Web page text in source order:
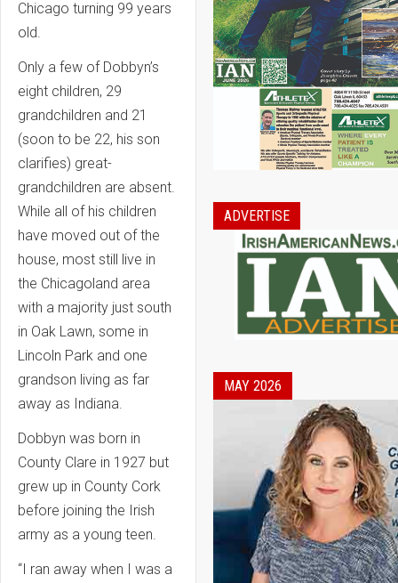
Chicago turning 99 years
old.
Only a few of Dobbyn’s
eight children, 29
grandchildren and 21
(soon to be 22, his son
clarifies) great-
grandchildren are absent.
While all of his children
have moved out of the
house, most still live in
the Chicagoland area
with a majority just south
in Oak Lawn, some in
Lincoln Park and one
grandson living as far
away as Indiana.
Dobbyn was born in
County Clare in 1927 but
grew up in County Cork
before joining the Irish
army as a young teen.
“I ran away when I was a
ADVERTISE
MAY 2026